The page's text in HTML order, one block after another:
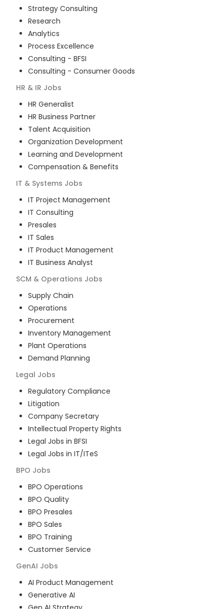
Strategy Consulting
Research
Analytics
Process Excellence
Consulting - BFSI
Consulting - Consumer Goods
HR & IR Jobs
HR Generalist
HR Business Partner
Talent Acquisition
Organization Development
Learning and Development
Compensation & Benefits
IT & Systems Jobs
IT Project Management
IT Consulting
Presales
IT Sales
IT Product Management
IT Business Analyst
SCM & Operations Jobs
Supply Chain
Operations
Procurement
Inventory Management
Plant Operations
Demand Planning
Legal Jobs
Regulatory Compliance
Litigation
Company Secretary
Intellectual Property Rights
Legal Jobs in BFSI
Legal Jobs in IT/ITeS
BPO Jobs
BPO Operations
BPO Quality
BPO Presales
BPO Sales
BPO Training
Customer Service
GenAI Jobs
AI Product Management
Generative AI